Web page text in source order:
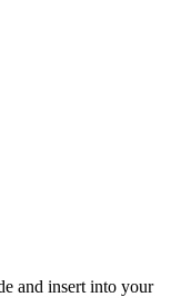
and insert into your